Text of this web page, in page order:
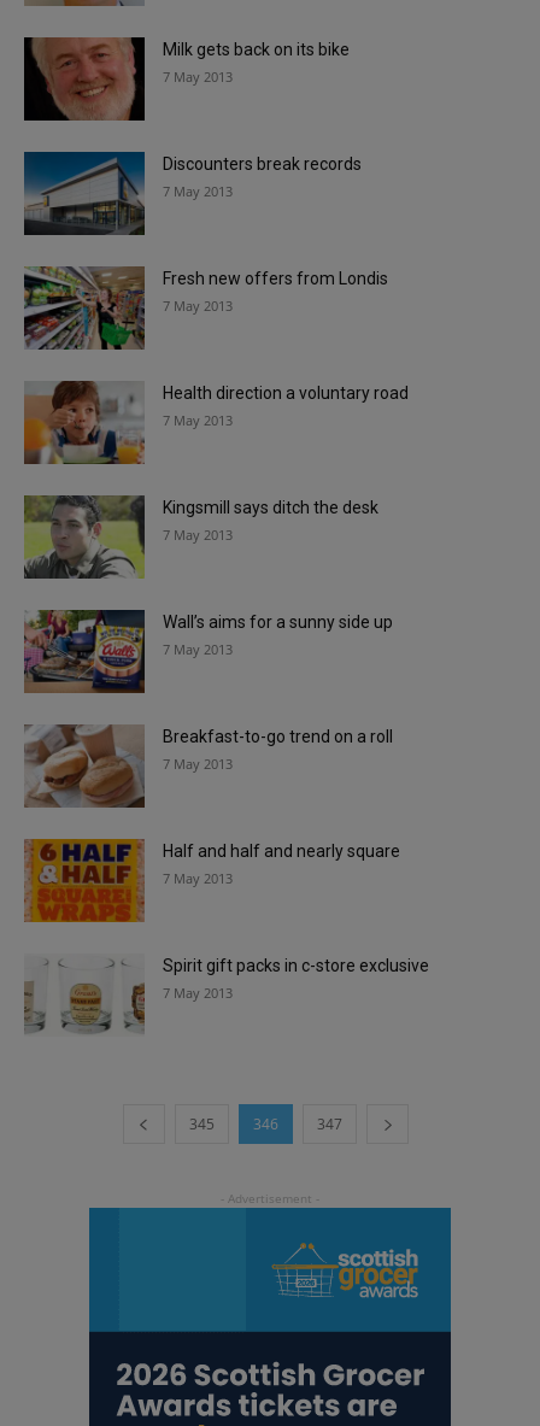
Milk gets back on its bike
7 May 2013
Discounters break records
7 May 2013
Fresh new offers from Londis
7 May 2013
Health direction a voluntary road
7 May 2013
Kingsmill says ditch the desk
7 May 2013
Wall’s aims for a sunny side up
7 May 2013
Breakfast-to-go trend on a roll
7 May 2013
Half and half and nearly square
7 May 2013
Spirit gift packs in c-store exclusive
7 May 2013
345 346 347